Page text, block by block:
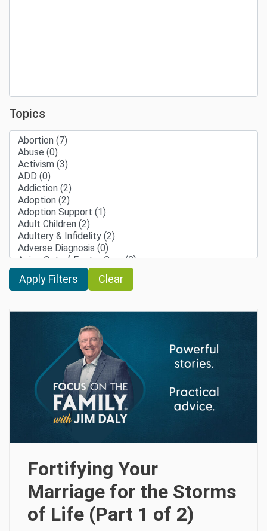
Topics
Clear
Fortifying Your
Marriage for the Storms
of Life (Part 1 of 2)